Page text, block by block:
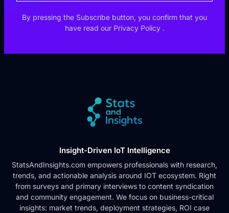
By pressing the Subscribe button, you confirm that you
have read our Privacy Policy .
Insight-Driven IoT Intelligence
StatsAndInsights.com empowers professionals with research,
trends, and actionable analysis around IOT ecosystem. Right
from surveys and primary interviews to content syndication
and community engagement. We focus on business-critical
insights: market trends, deployment strategies, ROI case